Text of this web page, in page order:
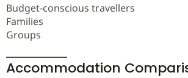
Budget-conscious travellers
Families
Groups
Accommodation